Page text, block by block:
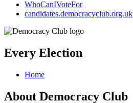
WhoCanIVoteFor
candidates.democracyclub.org.uk
Every Election
Home
About Democracy Club